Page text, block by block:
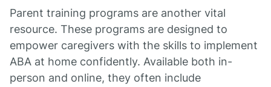
Parent training programs are another vital
resource. These programs are designed to
empower caregivers with the skills to implement
ABA at home confidently. Available both in-
person and online, they often include